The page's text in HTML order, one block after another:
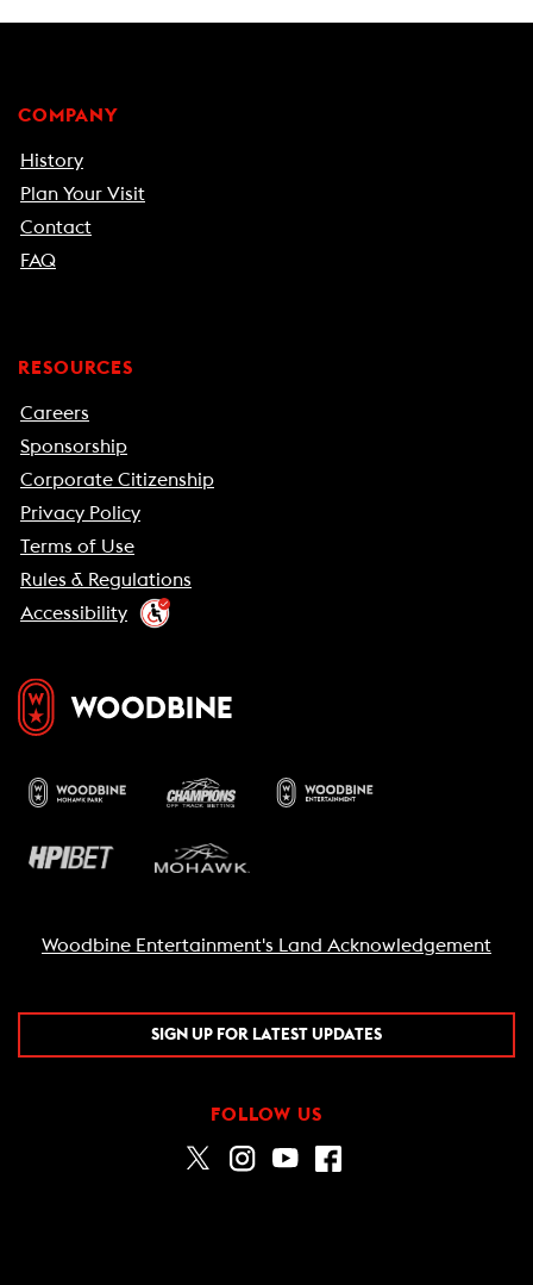
COMPANY
History
Plan Your Visit
Contact
FAQ
RESOURCES
Careers
Sponsorship
Corporate Citizenship
Privacy Policy
Terms of Use
Rules & Regulations
Accessibility
Woodbine Entertainment's Land Acknowledgement
SIGN UP FOR LATEST UPDATES
FOLLOW US